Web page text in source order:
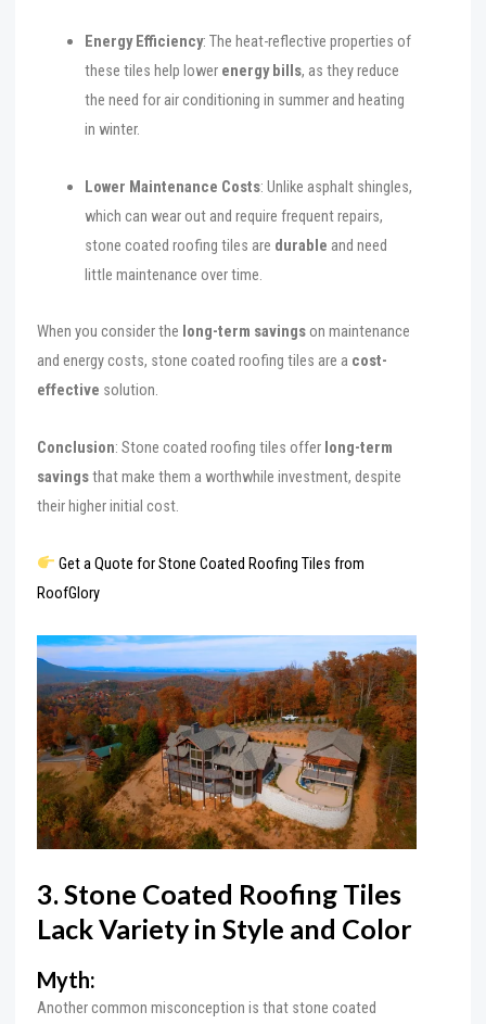
Energy Efficiency: The heat-reflective properties of
these tiles help lower energy bills, as they reduce
the need for air conditioning in summer and heating
in winter.
Lower Maintenance Costs: Unlike asphalt shingles,
which can wear out and require frequent repairs,
stone coated roofing tiles are durable and need
little maintenance over time.
When you consider the long-term savingson maintenance
and energy costs, stone coated roofing tiles are a cost-
effective solution.
Conclusion: Stone coated roofing tiles offer long-term
savingsthat make them a worthwhile investment, despite
their higher initial cost.
Get a Quote for Stone Coated Roofing Tiles from
RoofGlory
3. Stone Coated Roofing Tiles
Lack Variety in Style and Color
Myth:
Another common misconception is that stone coated